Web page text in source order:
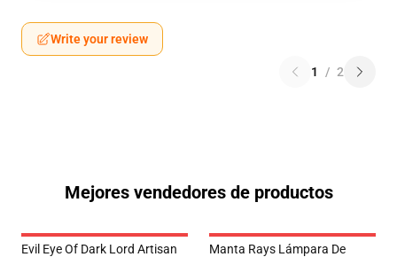
Write your review
1 / 2
Mejores vendedores de productos
Evil Eye Of Dark Lord Artisan
Manta Rays Lámpara De